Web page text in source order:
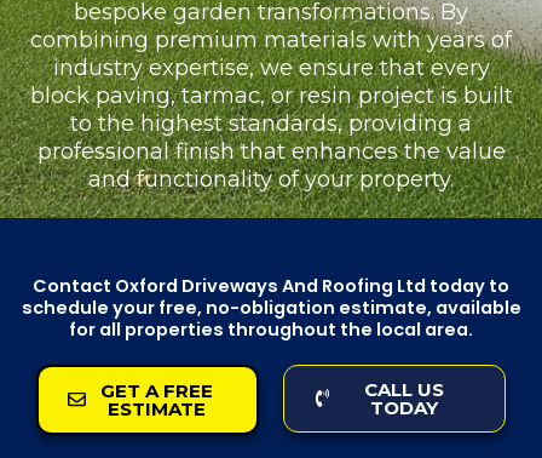
bespoke garden transformations. By
combining premium materials with years of
industry expertise, we ensure that every
block paving, tarmac, or resin project is built
to the highest standards, providing a
professional finish that enhances the value
and functionality of your property.
Contact Oxford Driveways And Roofing Ltd today to
schedule your free, no-obligation estimate, available
for all properties throughout the local area.
GET A FREE
ESTIMATE
CALL US
TODAY